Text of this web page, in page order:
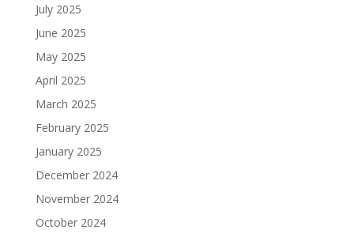
July 2025
June 2025
May 2025
April 2025
March 2025
February 2025
January 2025
December 2024
November 2024
October 2024